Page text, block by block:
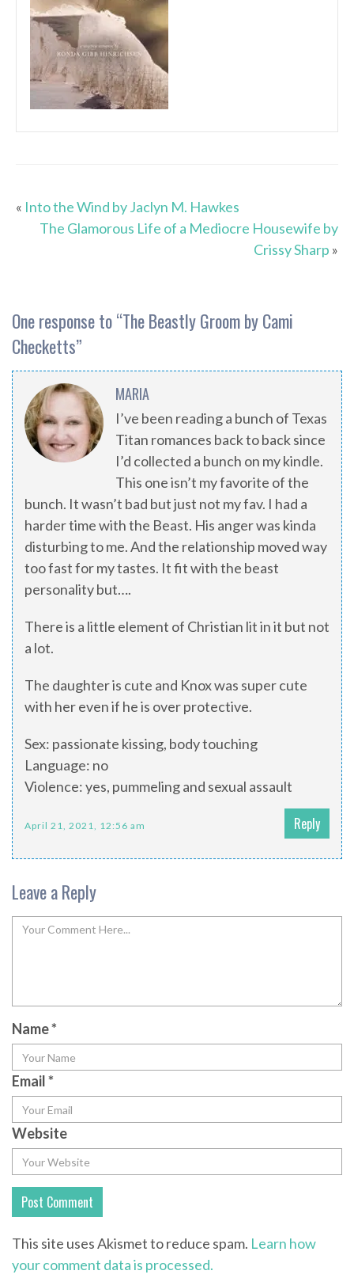
« Into the Wind by Jaclyn M. Hawkes
The Glamorous Life of a Mediocre Housewife by
Crissy Sharp »
One response to “The Beastly Groom by Cami
Checketts”
MARIA
I’ve been reading a bunch of Texas
Titan romances back to back since
I’d collected a bunch on my kindle.
This one isn’t my favorite of the
bunch. It wasn’t bad but just not my fav. I had a
harder time with the Beast. His anger was kinda
disturbing to me. And the relationship moved way
too fast for my tastes. It fit with the beast
personality but….
There is a little element of Christian lit in it but not
a lot.
The daughter is cute and Knox was super cute
with her even if he is over protective.
Sex: passionate kissing, body touching
Language: no
Violence: yes, pummeling and sexual assault
April 21, 2021, 12:56 am Reply
Leave a Reply
Name*
Email*
Website
This site uses Akismet to reduce spam. Learn how
your comment data is processed.